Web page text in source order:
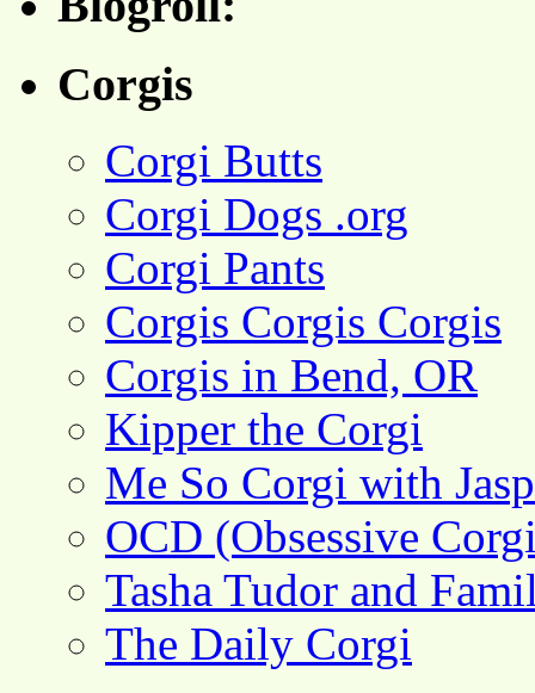
Corgis
Corgi Butts
Corgi Dogs .org
Corgi Pants
Corgis Corgis Corgis
Corgis in Bend, OR
Kipper the Corgi
Me So Corgi with
OCD (Obsessive
Tasha Tudor and
The Daily Corgi